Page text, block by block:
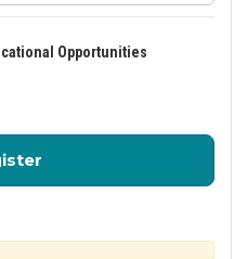
Opportunities
for Educational